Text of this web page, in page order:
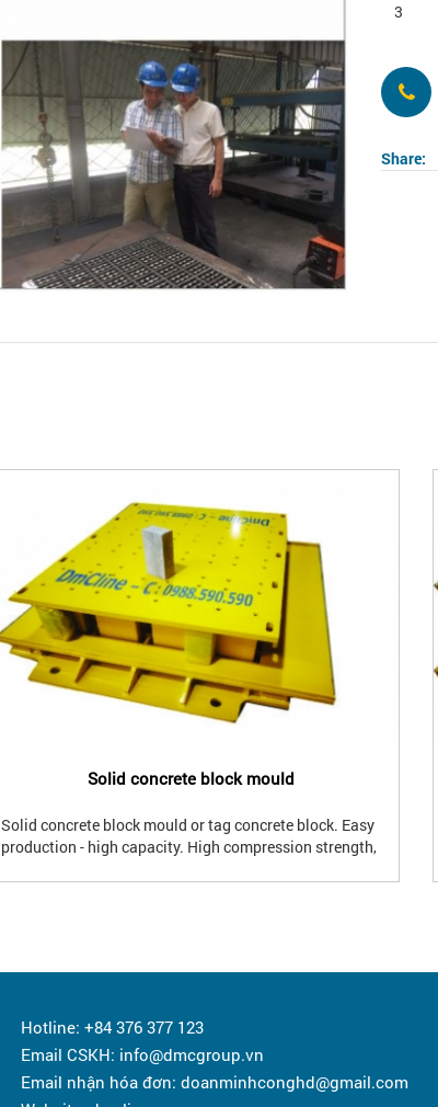
3
Share:
Solid concrete block mould
Solid concrete block mould or tag concrete block. Easy
production - high capacity. High compression strength,
Hotline: +84 376 377 123
Email CSKH: info@dmcgroup.vn
Email nhận hóa đơn: doanminhconghd@gmail.com